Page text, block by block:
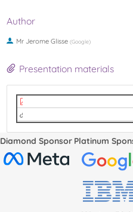
Author
Mr Jerome Glisse (Google)
Presentation materials
Diamond Sponsor Platinum